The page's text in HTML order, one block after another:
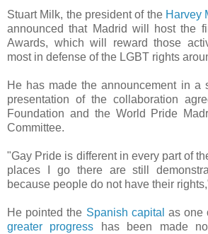
Stuart Milk, the president of the Harvey
announced that Madrid will host the
Awards, which will reward those
most in defense of the LGBT rights
He has made the announcement in a
presentation of the collaboration
Foundation and the World Pride
Committee.
"Gay Pride is different in every part of
places I go there are still
because people do not have their
He pointed the Spanish capital as one
greater progress has been made